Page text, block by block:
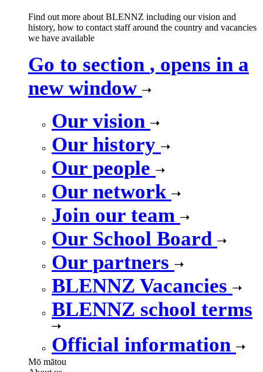
Find out more about BLENNZ including our vision and
history, how to contact staff around the country and vacancies
we have available
Go to section , opens in a
new window
Our vision
Our history
Our people
Our network
Join our team
Our School Board
Our partners
BLENNZ Vacancies
BLENNZ school terms
Official information
Mō mātou